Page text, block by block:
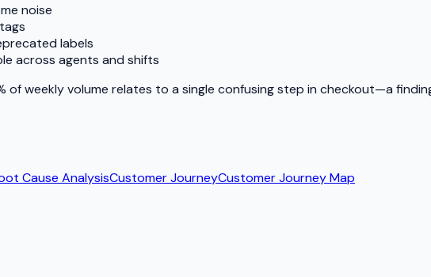
noise
labels
across agents and shifts
of weekly volume relates to a single confusing step in checkout—a
Cause AnalysisCustomer JourneyCustomer Journey Map